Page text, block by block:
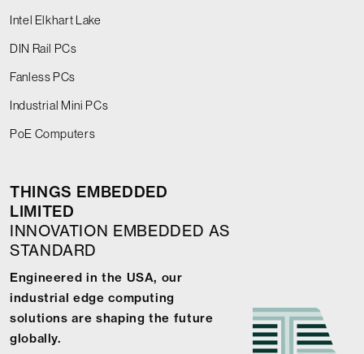
Intel Elkhart Lake
DIN Rail PCs
Fanless PCs
Industrial Mini PCs
PoE Computers
THINGS EMBEDDED
LIMITED
INNOVATION EMBEDDED AS
STANDARD
Engineered in the USA, our
industrial edge computing
solutions are shaping the future
globally.